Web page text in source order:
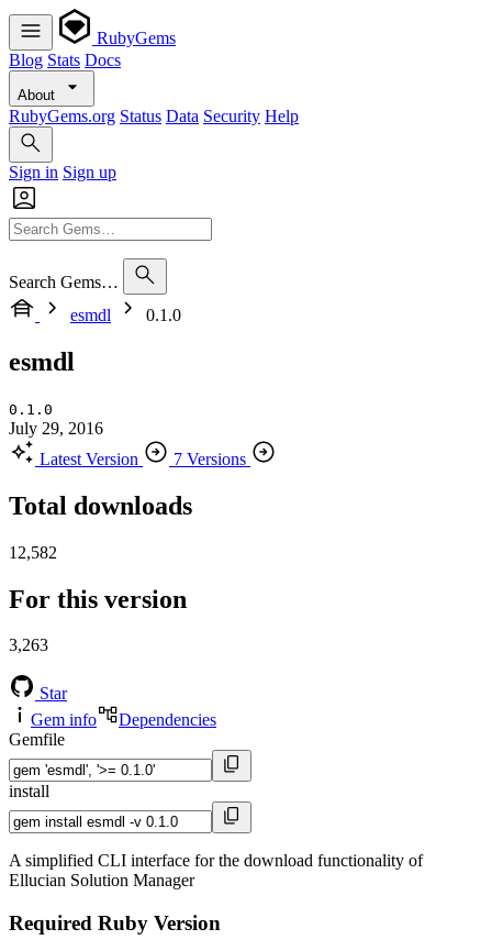
RubyGems
Blog Stats Docs
About
RubyGems.org Status Data Security Help
Sign in Sign up
Search Gems…
esmdl
0.1.0
esmdl
0.1.0
July 29, 2016
Latest Version
7 Versions
Total downloads
12,582
For this version
3,263
Star
Gem info
Dependencies
Gemfile
install
A simplified CLI interface for the download functionality of
Ellucian Solution Manager
Required Ruby Version